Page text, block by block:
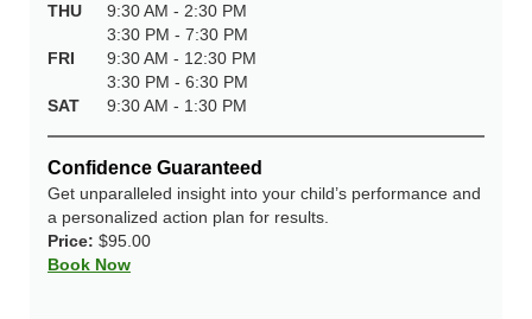
THU
9:30 AM - 2:30 PM
3:30 PM - 7:30 PM
FRI
9:30 AM - 12:30 PM
3:30 PM - 6:30 PM
SAT
9:30 AM - 1:30 PM
Confidence Guaranteed
Get unparalleled insight into your child’s performance and
a personalized action plan for results.
Price: $95.00
Book Now